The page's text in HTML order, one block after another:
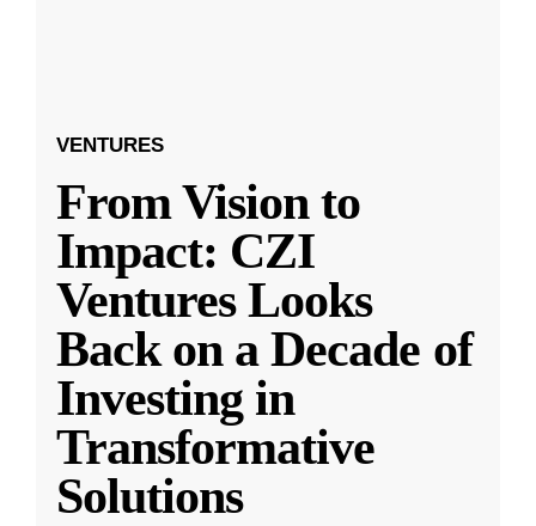
VENTURES
From Vision to
Impact: CZI
Ventures Looks
Back on a Decade of
Investing in
Transformative
Solutions